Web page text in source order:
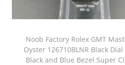
Noob Factory Rolex GMT
Oyster 126710BLNR Black
Black and Blue Bezel Super